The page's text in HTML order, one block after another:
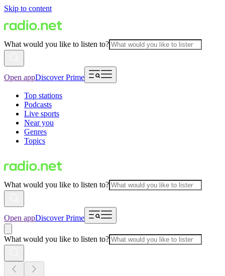
Skip to content
What would you like to listen to?
Open appDiscover Prime
Top stations
Podcasts
Live sports
Near you
Genres
Topics
What would you like to listen to?
Open appDiscover Prime
What would you like to listen to?